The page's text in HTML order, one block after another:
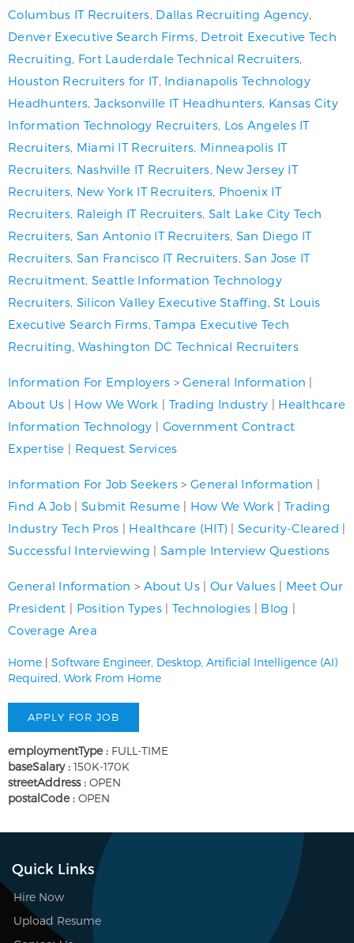
Columbus IT Recruiters Dallas Recruiting Agency
Denver Executive Search Firms Detroit Executive Tech
Recruiting Fort Lauderdale Technical Recruiters
Houston Recruiters for IT, Indianapolis Technology
Headhunters Jacksonville IT Headhunters Kansas City
Information Technology Recruiters, Los Angeles IT
Recruiters Miami IT Recruiters Minneapolis IT
Recruiters Nashville IT Recruiters New Jersey IT
Recruiters New York IT Recruiters Phoenix IT
Recruiters Raleigh IT Recruiters, Salt Lake City Tech
Recruiters San Antonio IT Recruiters San Diego IT
Recruiters San Francisco IT Recruiters ,San Jose IT
Recruitment Seattle Information Technology
Recruiters Silicon Valley Executive Staffing ,St Louis
Executive Search Firms ,Tampa Executive Tech
Recruiting Washington DC Technical Recruiters
Information For Employers >General Information |
About Us | How We Work | Trading Industry | Healthcare
Information Technology | Government Contract
Expertise | Request Services
Information For Job Seekers >General Information |
Find A Job | Submit Resume| How We Work | Trading
Industry Tech Pros | Healthcare (HIT) |Security-Cleared |
Successful Interviewing | Sample Interview Questions
General Information > About Us | Our Values| Meet Our
President | Position Types| Technologies | Blog |
Coverage Area
Home | Software Engineer, Desktop, Artificial Intelligence (AI)
Required, Work From Home
employmentType : FULL-TIME
baseSalary : 150K-170K
streetAddress : OPEN
postalCode : OPEN
Quick Links
Hire Now
Upload Resume